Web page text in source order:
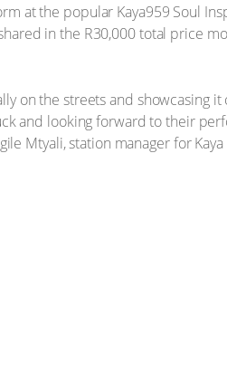
at the popular Kaya959 Soul
in the R30,000 total price
on the streets and showcasing it
and looking forward to their
Mtyali, station manager for Kaya